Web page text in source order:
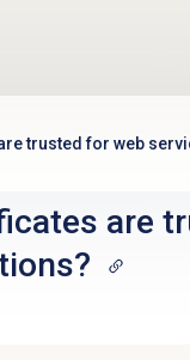
trusted for web
are